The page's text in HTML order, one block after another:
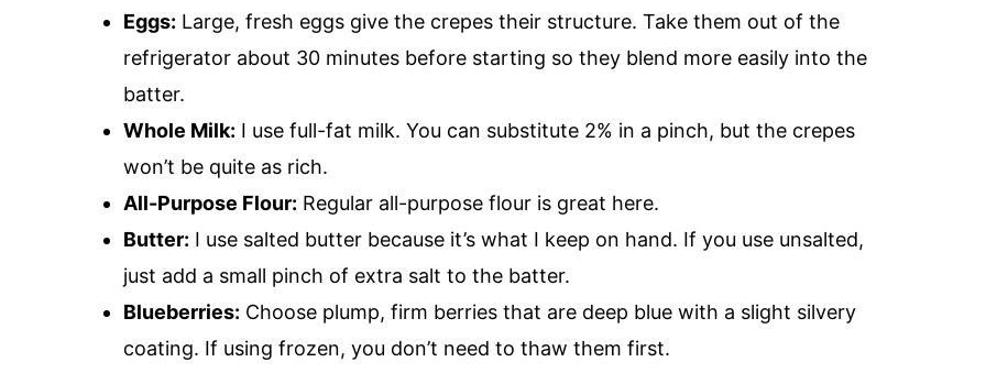
Eggs: Large, fresh eggs give the crepes their structure. Take them out of the
refrigerator about 30 minutes before starting so they blend more easily into the
batter.
Whole Milk: I use full-fat milk. You can substitute 2% in a pinch, but the crepes
won’t be quite as rich.
All-Purpose Flour: Regular all-purpose flour is great here.
Butter: I use salted butter because it’s what I keep on hand. If you use unsalted,
just add a small pinch of extra salt to the batter.
Blueberries: Choose plump, firm berries that are deep blue with a slight silvery
coating. If using frozen, you don’t need to thaw them first.